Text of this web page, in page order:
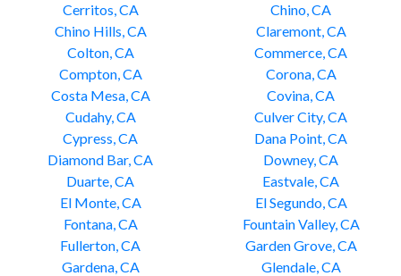
Cerritos, CA
Chino, CA
Chino Hills, CA
Claremont, CA
Colton, CA
Commerce, CA
Compton, CA
Corona, CA
Costa Mesa, CA
Covina, CA
Cudahy, CA
Culver City, CA
Cypress, CA
Dana Point, CA
Diamond Bar, CA
Downey, CA
Duarte, CA
Eastvale, CA
El Monte, CA
El Segundo, CA
Fontana, CA
Fountain Valley, CA
Fullerton, CA
Garden Grove, CA
Gardena, CA
Glendale, CA